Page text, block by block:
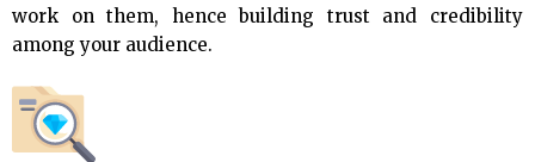
work on them, hence building trust and credibility
among your audience.